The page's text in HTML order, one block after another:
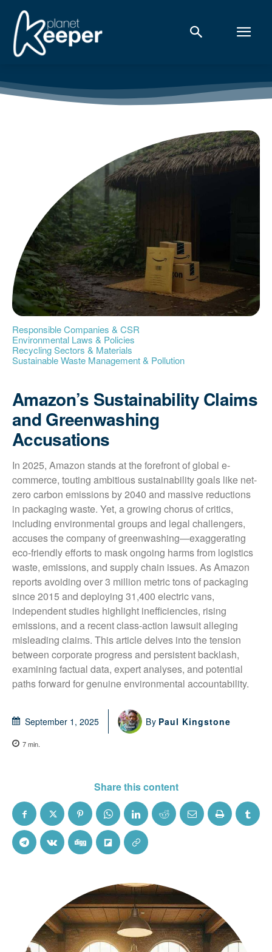
Responsible Companies & CSR
Environmental Laws & Policies
Recycling Sectors & Materials
Sustainable Waste Management & Pollution
Amazon’s Sustainability Claims
and Greenwashing
Accusations
In 2025, Amazon stands at the forefront of global e-
commerce, touting ambitious sustainability goals like net-
zero carbon emissions by 2040 and massive reductions
in packaging waste. Yet, a growing chorus of critics,
including environmental groups and legal challengers,
accuses the company of greenwashing—exaggerating
eco-friendly efforts to mask ongoing harms from logistics
waste, emissions, and supply chain issues. As Amazon
reports avoiding over 3 million metric tons of packaging
since 2015 and deploying 31,400 electric vans,
independent studies highlight inefficiencies, rising
emissions, and a recent class-action lawsuit alleging
misleading claims. This article delves into the tension
between corporate progress and persistent backlash,
examining factual data, expert analyses, and potential
paths forward for genuine environmental accountability.
September 1, 2025 By Paul Kingstone
7min.
Share this content